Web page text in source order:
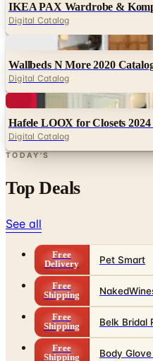
Digital
Wallbeds N More 2020 Catalog
Digital Catalog
Digital
Hafele LOOX for Closets 2024
TODAY'S
Top Deals
See all
Free
Shipping
Free
Shipping
Belk Bridal
Free
Shipping
Body
Free
Shipping
Lands' End